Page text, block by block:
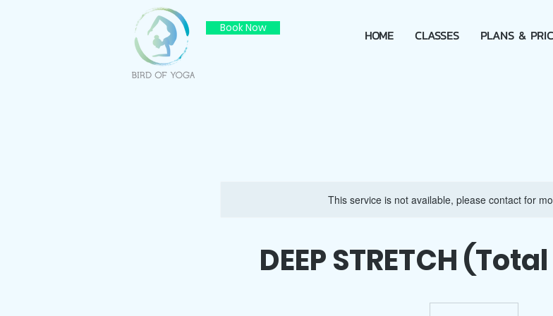
HOME CLASSES PLANS &
Book Now
This service is not available, please contact for
DEEP STRETCH